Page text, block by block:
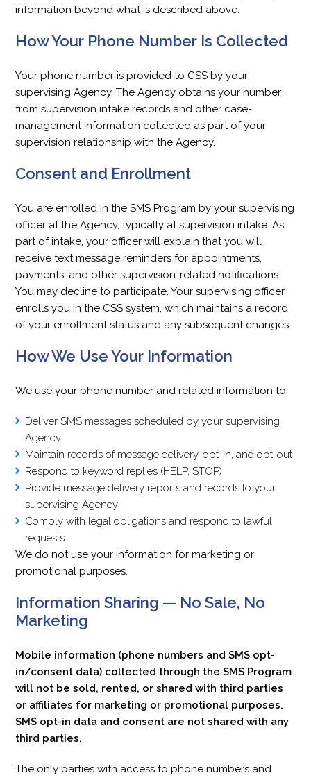
information beyond what is described above.
How Your Phone Number Is Collected
Your phone number is provided to CSS by your
supervising Agency. The Agency obtains your number
from supervision intake records and other case-
management information collected as part of your
supervision relationship with the Agency.
Consent and Enrollment
You are enrolled in the SMS Program by your supervising
officer at the Agency, typically at supervision intake. As
part of intake, your officer will explain that you will
receive text message reminders for appointments,
payments, and other supervision-related notifications.
You may decline to participate. Your supervising officer
enrolls you in the CSS system, which maintains a record
of your enrollment status and any subsequent changes.
How We Use Your Information
We use your phone number and related information to:
Deliver SMS messages scheduled by your supervising
Agency
Maintain records of message delivery, opt-in, and opt-out
Respond to keyword replies (HELP, STOP)
Provide message delivery reports and records to your
supervising Agency
Comply with legal obligations and respond to lawful
requests
We do not use your information for marketing or
promotional purposes.
Information Sharing — No Sale, No
Marketing
Mobile information (phone numbers and SMS opt-
in/consent data) collected through the SMS Program
will not be sold, rented, or shared with third parties
or affiliates for marketing or promotional purposes.
SMS opt-in data and consent are not shared with any
third parties.
The only parties with access to phone numbers and